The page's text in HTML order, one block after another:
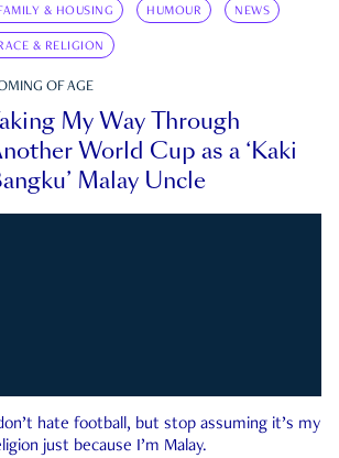
FAMILY & HOUSING HUMOUR NEWS
RACE & RELIGION
OF AGE
My Way Through
World Cup as a ‘Kaki
Malay Uncle
hate football, but stop assuming it’s my
just because I’m Malay.